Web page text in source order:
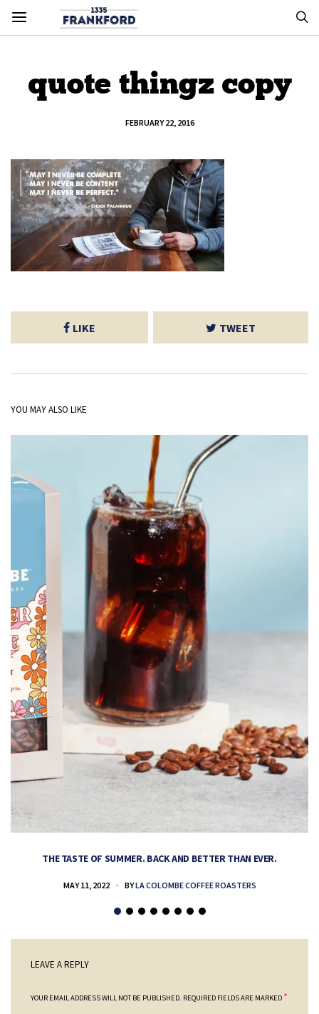
quote thingz copy
FEBRUARY 22, 2016
LIKE TWEET
YOU MAY ALSO LIKE
THE TASTE OF SUMMER. BACK AND BETTER THAN EVER.
MAY 11, 2022 BYLA COLOMBE COFFEE ROASTERS
LEAVE A REPLY
YOUR EMAIL ADDRESS WILL NOT BE PUBLISHED. REQUIRED FIELDS ARE MARKED *